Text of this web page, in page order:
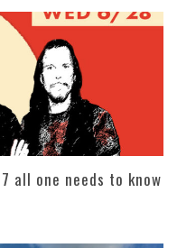
all one needs to know